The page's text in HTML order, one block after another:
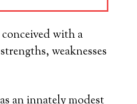
with a
weaknesses